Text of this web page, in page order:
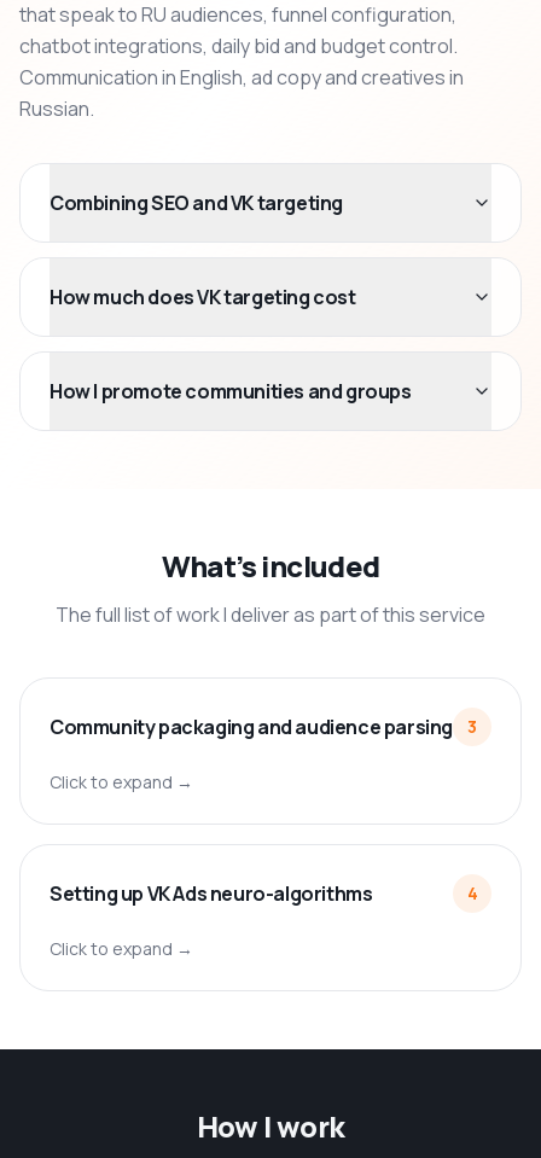
that speak to RU audiences, funnel configuration,
chatbot integrations, daily bid and budget control.
Communication in English, ad copy and creatives in
Russian.
Combining SEO and VK targeting
How much does VK targeting cost
How I promote communities and groups
What’s included
The full list of work I deliver as part of this service
Community packaging and audience parsing 3
Click to expand →
Setting up VK Ads neuro-algorithms 4
Click to expand →
How I work